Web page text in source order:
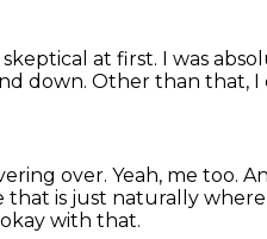
skeptical at first. I was
down. Other than that,
over. Yeah, me too.
that is just naturally
with that.